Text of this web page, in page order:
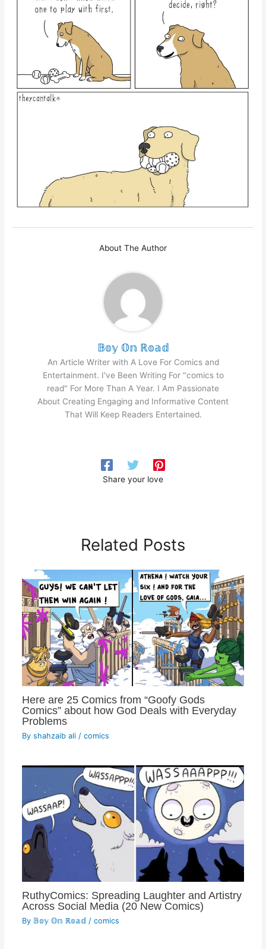
About The Author
𝔹𝕠𝕪 𝕆𝕟 ℝ𝕠𝕒𝕕
An Article Writer with A Love For Comics and
Entertainment. I've Been Writing For "comics to
read" For More Than A Year. I Am Passionate
About Creating Engaging and Informative Content
That Will Keep Readers Entertained.
Share your love
Related Posts
Here are 25 Comics from “Goofy Gods
Comics” about how God Deals with Everyday
Problems
By shahzaib ali / comics
RuthyComics: Spreading Laughter and Artistry
Across Social Media (20 New Comics)
By 𝔹𝕠𝕪 𝕆𝕟 ℝ𝕠𝕒𝕕 / comics